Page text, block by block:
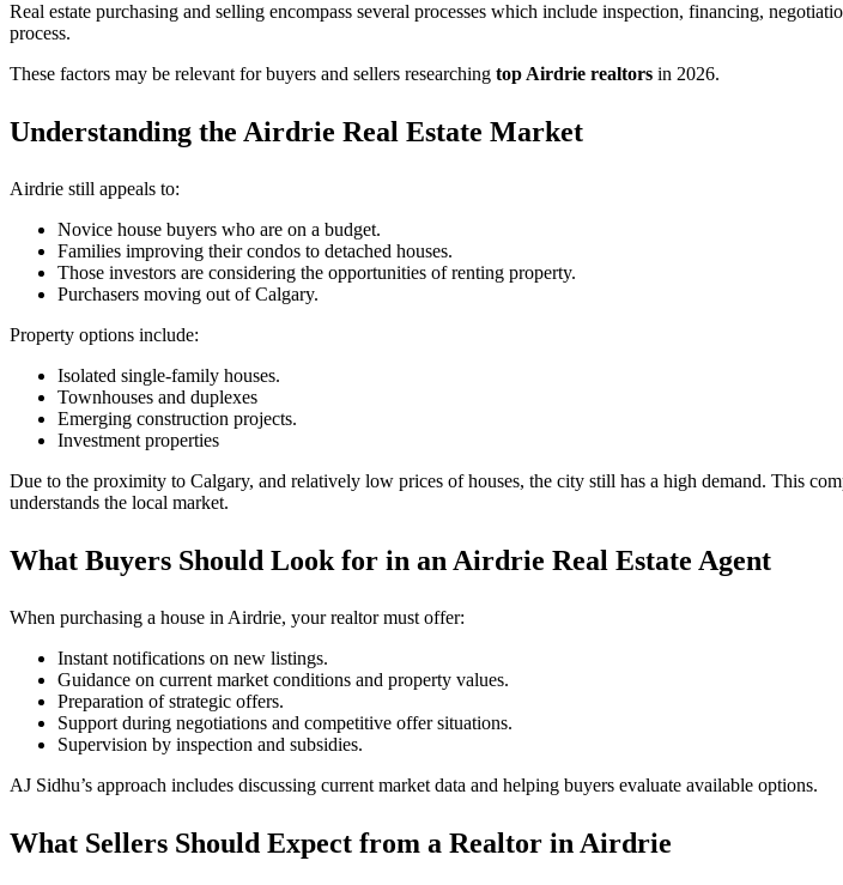
Real estate purchasing and selling encompass several processes which include inspection, financing,
process.
These factors may be relevant for buyers and sellers researching top Airdrie realtors in 2026.
Understanding the Airdrie Real Estate Market
Airdrie still appeals to:
Novice house buyers who are on a budget.
Families improving their condos to detached houses.
Those investors are considering the opportunities of renting property.
Purchasers moving out of Calgary.
Property options include:
Isolated single-family houses.
Townhouses and duplexes
Emerging construction projects.
Investment properties
Due to the proximity to Calgary, and relatively low prices of houses, the city still has a high demand. This
understands the local market.
What Buyers Should Look for in an Airdrie Real Estate Agent
When purchasing a house in Airdrie, your realtor must offer:
Instant notifications on new listings.
Guidance on current market conditions and property values.
Preparation of strategic offers.
Support during negotiations and competitive offer situations.
Supervision by inspection and subsidies.
AJ Sidhu’s approach includes discussing current market data and helping buyers evaluate available options.
What Sellers Should Expect from a Realtor in Airdrie